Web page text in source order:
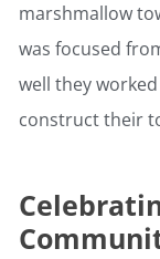
marshmallow
was focused
well they
construct their